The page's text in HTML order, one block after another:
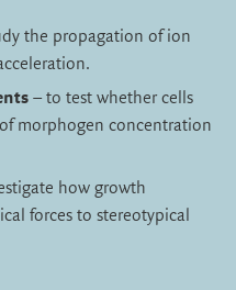
the propagation of ion
– to test whether cells
morphogen concentration
how growth
forces to stereotypical